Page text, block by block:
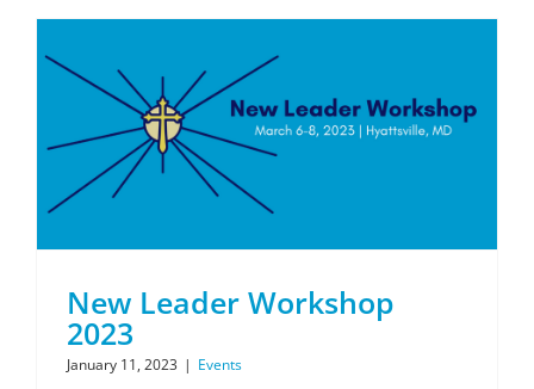
New Leader Workshop
2023
January 11, 2023 | Events